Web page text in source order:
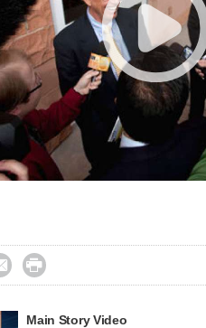

Main Story Video